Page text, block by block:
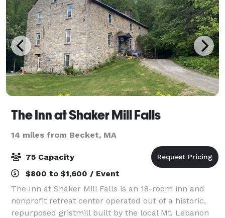
The Inn at Shaker Mill Falls
14 miles from Becket, MA
75 Capacity
$800 to $1,600 / Event
The Inn at Shaker Mill Falls is an 18-room inn and
nonprofit retreat center operated out of a historic,
repurposed gristmill built by the local Mt. Lebanon